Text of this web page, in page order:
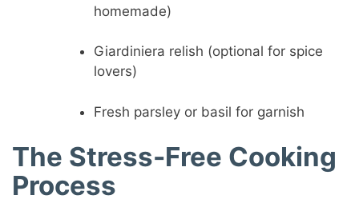
homemade)
Giardiniera relish (optional for spice
lovers)
Fresh parsley or basil for garnish
The Stress-Free Cooking
Process